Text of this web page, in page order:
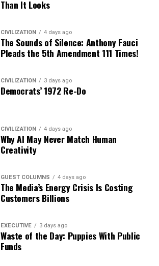
Than It Looks
CIVILIZATION 4 days ago
The Sounds of Silence: Anthony Fauci
Pleads the 5th Amendment 111 Times!
CIVILIZATION 3 days ago
Democrats’ 1972 Re-Do
CIVILIZATION 4 days ago
Why AI May Never Match Human
Creativity
GUEST COLUMNS 4 days ago
The Media’s Energy Crisis Is Costing
Customers Billions
EXECUTIVE 3 days ago
Waste of the Day: Puppies With Public
Funds